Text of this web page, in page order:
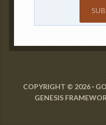
COPYRIGHT © 2026 ·
GENESIS